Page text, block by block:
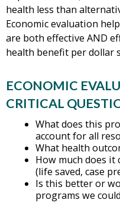
health less than
Economic evaluation
are both effective AND
health benefit per dollar
ECONOMIC
CRITICAL
What does this
account for all
What health
How much does
(life saved, case
Is this better or
programs we